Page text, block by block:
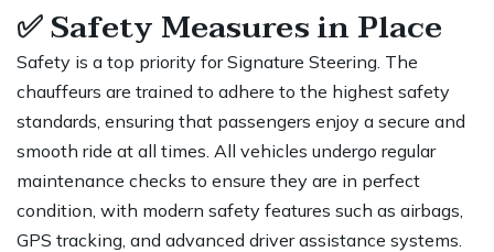
✅Safety Measures in Place
Safety is a top priority for Signature Steering. The
chauffeurs are trained to adhere to the highest safety
standards, ensuring that passengers enjoy a secure and
smooth ride at all times. All vehicles undergo regular
maintenance checks to ensure they are in perfect
condition, with modern safety features such as airbags,
GPS tracking, and advanced driver assistance systems.